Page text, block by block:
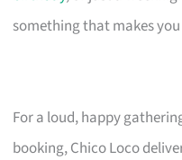
something that makes
For a loud, happy
booking, Chico Loco